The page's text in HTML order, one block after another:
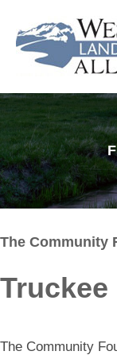
The Community
The Community